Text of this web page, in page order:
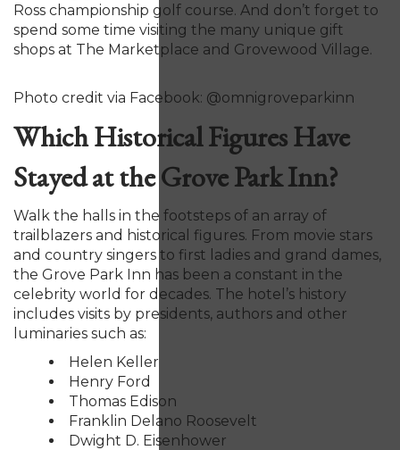
Ross championship golf course. And don’t forget to
spend some time visiting the many unique gift
shops at The Marketplace and Grovewood Village.
Photo credit via Facebook: @omnigroveparkinn
Which Historical Figures Have
Stayed at the Grove Park Inn?
Walk the halls in the footsteps of an array of
trailblazers and historical figures. From movie stars
and country singers to first ladies and grand dames,
the Grove Park Inn has been a constant in the
celebrity world for decades. The hotel’s history
includes visits by presidents, authors and other
luminaries such as:
Helen Keller
Henry Ford
Thomas Edison
Franklin Delano Roosevelt
Dwight D. Eisenhower